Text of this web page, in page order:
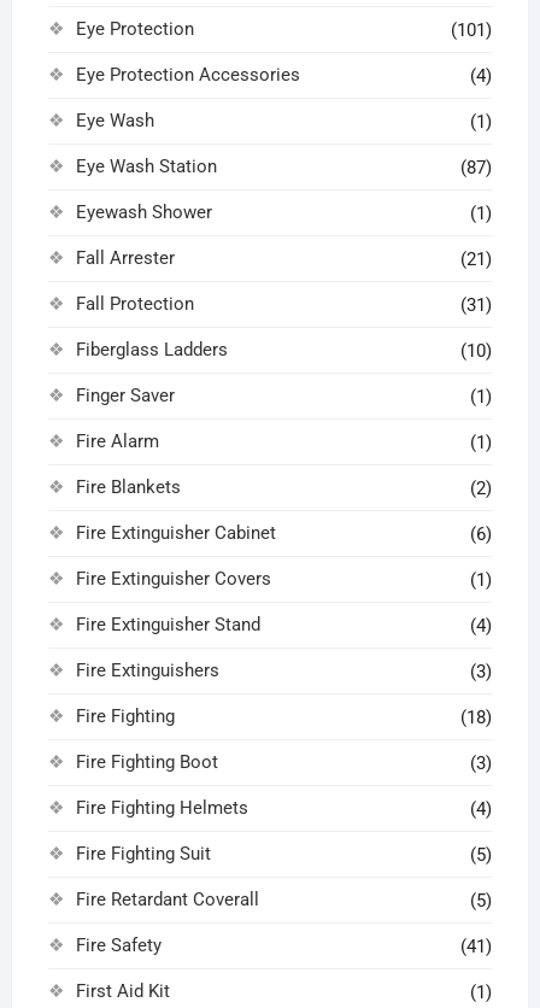
Eye Protection (101)
Eye Protection Accessories (4)
Eye Wash (1)
Eye Wash Station (87)
Eyewash Shower (1)
Fall Arrester (21)
Fall Protection (31)
Fiberglass Ladders (10)
Finger Saver (1)
Fire Alarm (1)
Fire Blankets (2)
Fire Extinguisher Cabinet (6)
Fire Extinguisher Covers (1)
Fire Extinguisher Stand (4)
Fire Extinguishers (3)
Fire Fighting (18)
Fire Fighting Boot (3)
Fire Fighting Helmets (4)
Fire Fighting Suit (5)
Fire Retardant Coverall (5)
Fire Safety (41)
First Aid Kit (1)